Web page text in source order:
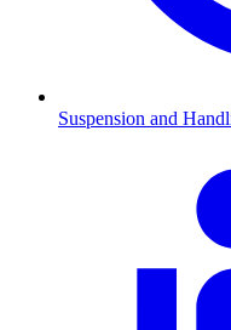
Suspension and